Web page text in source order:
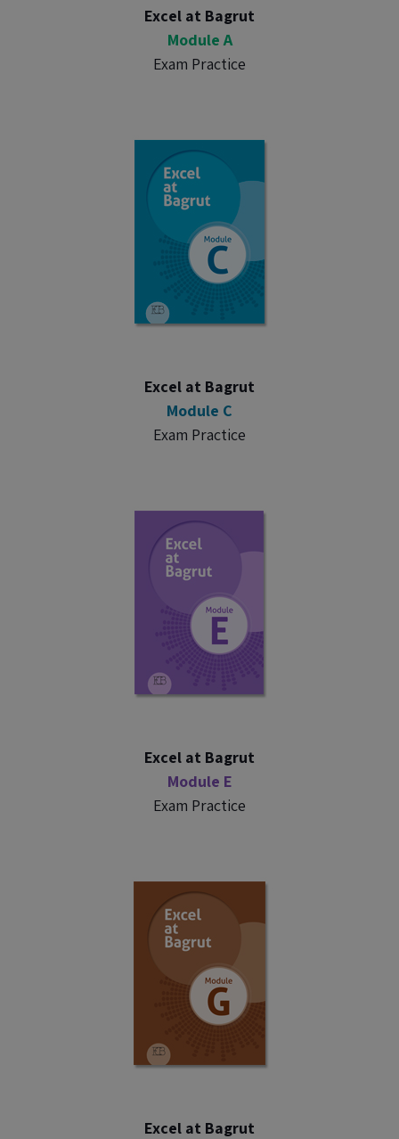
Excel at Bagrut
Module A
Exam Practice
Excel at Bagrut
Module C
Exam Practice
Excel at Bagrut
Module E
Exam Practice
Excel at Bagrut